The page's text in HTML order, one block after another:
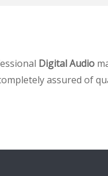
Digital Audio
assured of